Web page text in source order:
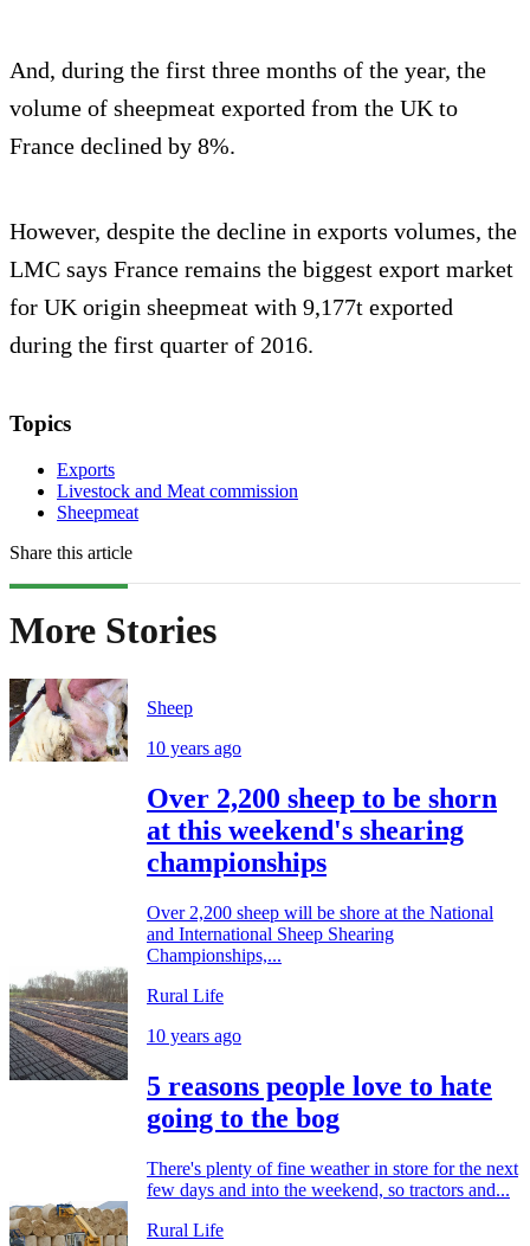
And, during the first three months of the year, the
volume of sheepmeat exported from the UK to
France declined by 8%.
However, despite the decline in exports volumes, the
LMC says France remains the biggest export market
for UK origin sheepmeat with 9,177t exported
during the first quarter of 2016.
Topics
Exports
Livestock and Meat commission
Sheepmeat
Share this article
More Stories
Sheep
10 years ago
Over 2,200 sheep to be shorn
at this weekend's shearing
championships
Over 2,200 sheep will be shore at the National
and International Sheep Shearing
Championships,...
Rural Life
10 years ago
5 reasons people love to hate
going to the bog
There's plenty of fine weather in store for the next
few days and into the weekend, so tractors and...
Rural Life